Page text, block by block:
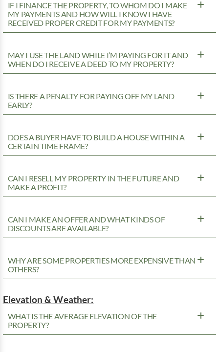
IF I FINANCE THE PROPERTY, TO WHOM DO I MAKE
MY PAYMENTS AND HOW WILL I KNOW I HAVE
RECEIVED PROPER CREDIT FOR MY PAYMENTS?
MAY I USE THE LAND WHILE I’M PAYING FOR IT AND
WHEN DO I RECEIVE A DEED TO MY PROPERTY?
IS THERE A PENALTY FOR PAYING OFF MY LAND
EARLY?
DOES A BUYER HAVE TO BUILD A HOUSE WITHIN A
CERTAIN TIME FRAME?
CAN I RESELL MY PROPERTY IN THE FUTURE AND
MAKE A PROFIT?
CAN I MAKE AN OFFER AND WHAT KINDS OF
DISCOUNTS ARE AVAILABLE?
WHY ARE SOME PROPERTIES MORE EXPENSIVE THAN
OTHERS?
Elevation & Weather:
WHAT IS THE AVERAGE ELEVATION OF THE
PROPERTY?